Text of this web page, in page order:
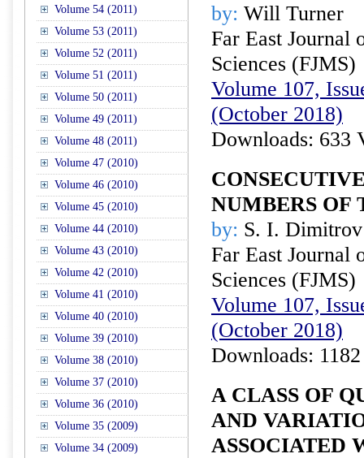
Volume 54 (2011)
Volume 53 (2011)
Volume 52 (2011)
Volume 51 (2011)
Volume 50 (2011)
Volume 49 (2011)
Volume 48 (2011)
Volume 47 (2010)
Volume 46 (2010)
Volume 45 (2010)
Volume 44 (2010)
Volume 43 (2010)
Volume 42 (2010)
Volume 41 (2010)
Volume 40 (2010)
Volume 39 (2010)
Volume 38 (2010)
Volume 37 (2010)
Volume 36 (2010)
Volume 35 (2009)
Volume 34 (2009)
by: Will Turner
Far East Journal
Sciences (FJMS)
Volume 107,
(October 2018)
Downloads: 633
NUMBERS OF
by: S. I. Dimitrov
Far East Journal
Sciences (FJMS)
Volume 107,
(October 2018)
Downloads:
A CLASS OF
AND
ASSOCIATED